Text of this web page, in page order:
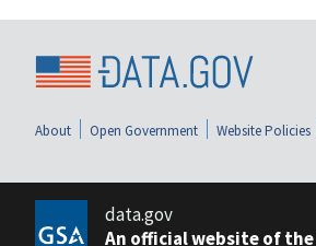
About Open Government Website Policies
data.gov
An official website of the